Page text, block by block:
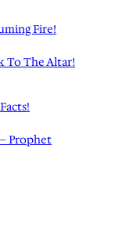
Fire!
To The Altar!
Prophet